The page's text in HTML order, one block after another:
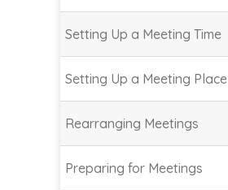
Setting Up a Meeting Time
Setting Up a Meeting Place
Rearranging Meetings
Preparing for Meetings